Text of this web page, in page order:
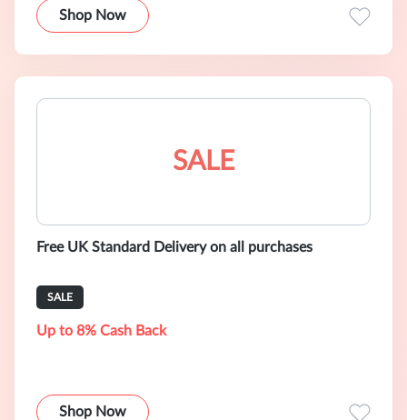
Shop Now
SALE
Free UK Standard Delivery on all purchases
SALE
Up to 8% Cash Back
Shop Now